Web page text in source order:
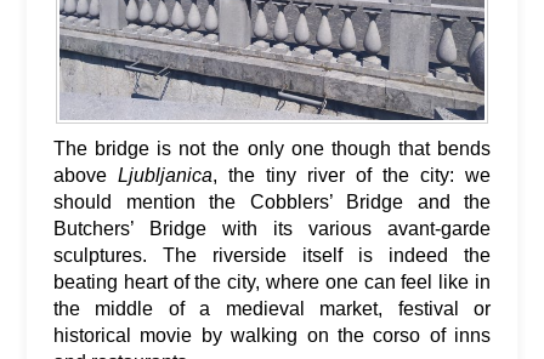
The bridge is not the only one though that bends
above Ljubljanica, the tiny river of the city: we
should mention the Cobblers’ Bridge and the
Butchers’ Bridge with its various avant-garde
sculptures. The riverside itself is indeed the
beating heart of the city, where one can feel like in
the middle of a medieval market, festival or
historical movie by walking on the corso of inns